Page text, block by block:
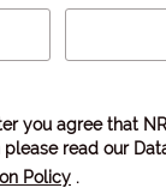
you agree that
please read our
Policy .